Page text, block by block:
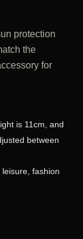
protection
the
for
is 11cm, and
between
fashion